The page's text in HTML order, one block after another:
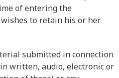
of entering the
to retain his or her
submitted in connection
written, audio, electronic or